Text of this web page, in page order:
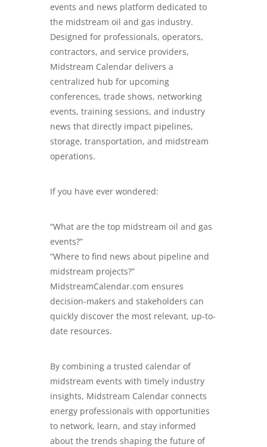
events and news platform dedicated to
the midstream oil and gas industry.
Designed for professionals, operators,
contractors, and service providers,
Midstream Calendar delivers a
centralized hub for upcoming
conferences, trade shows, networking
events, training sessions, and industry
news that directly impact pipelines,
storage, transportation, and midstream
operations.
If you have ever wondered:
“What are the top midstream oil and gas
events?”
“Where to find news about pipeline and
midstream projects?”
MidstreamCalendar.com ensures
decision-makers and stakeholders can
quickly discover the most relevant, up-to-
date resources.
By combining a trusted calendar of
midstream events with timely industry
insights, Midstream Calendar connects
energy professionals with opportunities
to network, learn, and stay informed
about the trends shaping the future of